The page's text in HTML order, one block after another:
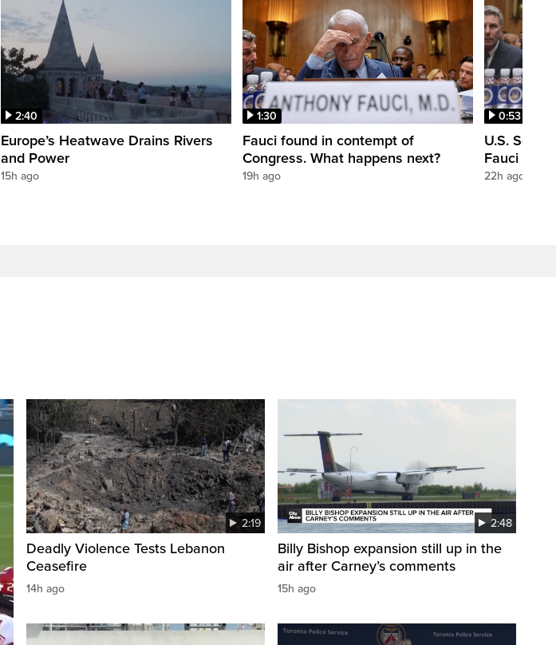
2:40
Europe’s Heatwave Drains Rivers
and Power
15h ago
1:30
Fauci found in contempt of
Congress. What happens next?
19h ago
0:53
U.S.
Fauci in
22h ago
2:19
Deadly Violence Tests Lebanon
Ceasefire
14h ago
2:48
Billy Bishop expansion still up in the
air after Carney’s comments
15h ago